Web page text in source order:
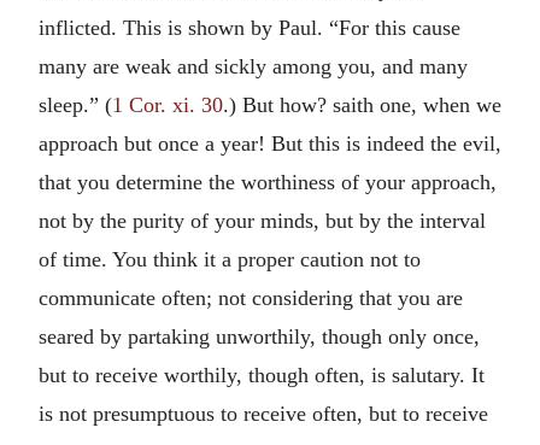
inflicted. This is shown by Paul. “For this cause
many are weak and sickly among you, and many
sleep.” (1 Cor. xi. 30.) But how? saith one, when we
approach but once a year! But this is indeed the evil,
that you determine the worthiness of your approach,
not by the purity of your minds, but by the interval
of time. You think it a proper caution not to
communicate often; not considering that you are
seared by partaking unworthily, though only once,
but to receive worthily, though often, is salutary. It
is not presumptuous to receive often, but to receive